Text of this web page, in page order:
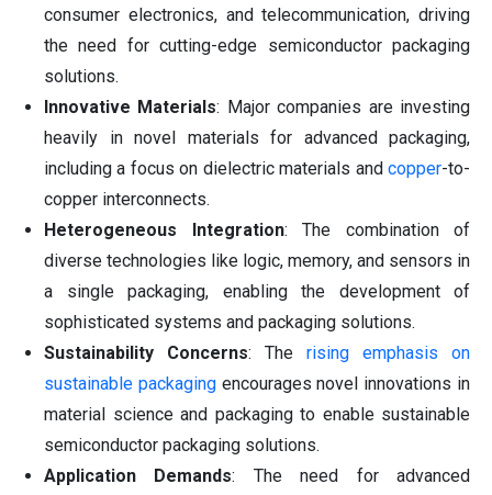
consumer electronics, and telecommunication, driving
the need for cutting-edge semiconductor packaging
solutions.
Innovative Materials: Major companies are investing
heavily in novel materials for advanced packaging,
including a focus on dielectric materials and copper-to-
copper interconnects.
Heterogeneous Integration: The combination of
diverse technologies like logic, memory, and sensors in
a single packaging, enabling the development of
sophisticated systems and packaging solutions.
Sustainability Concerns: The rising emphasis on
sustainable packagingencourages novel innovations in
material science and packaging to enable sustainable
semiconductor packaging solutions.
Application Demands: The need for advanced